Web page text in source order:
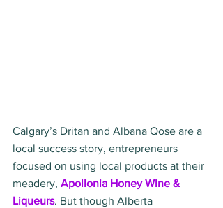
Calgary’s Dritan and Albana Qose are a
local success story, entrepreneurs
focused on using local products at their
meadery, Apollonia Honey Wine &
Liqueurs. But though Alberta